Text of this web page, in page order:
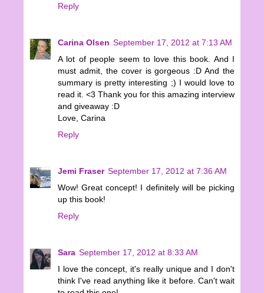
Reply
Carina Olsen September 17, 2012 at 7:13 AM
A lot of people seem to love this book. And I
must admit, the cover is gorgeous :D And the
summary is pretty interesting ;) I would love to
read it. <3 Thank you for this amazing interview
and giveaway :D
Love, Carina
Reply
Jemi Fraser September 17, 2012 at 7:36 AM
Wow! Great concept! I definitely will be picking
up this book!
Reply
Sara September 17, 2012 at 8:33 AM
I love the concept, it's really unique and I don't
think I've read anything like it before. Can't wait